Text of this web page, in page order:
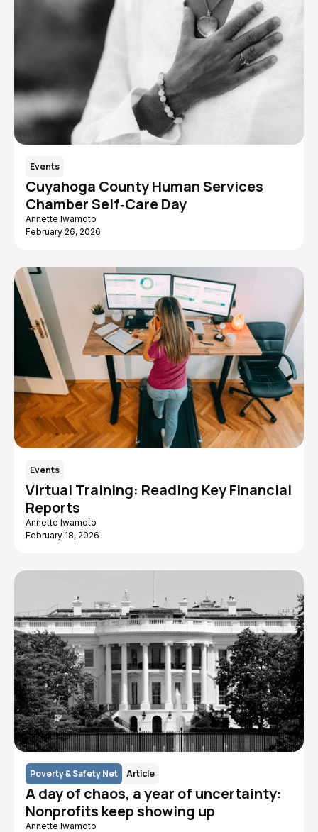
Events
Cuyahoga County Human Services
Chamber Self‑Care Day
Annette Iwamoto
February 26, 2026
Events
Virtual Training: Reading Key Financial
Reports
Annette Iwamoto
February 18, 2026
Poverty & Safety Net Article
A day of chaos, a year of uncertainty:
Nonprofits keep showing up
Annette Iwamoto